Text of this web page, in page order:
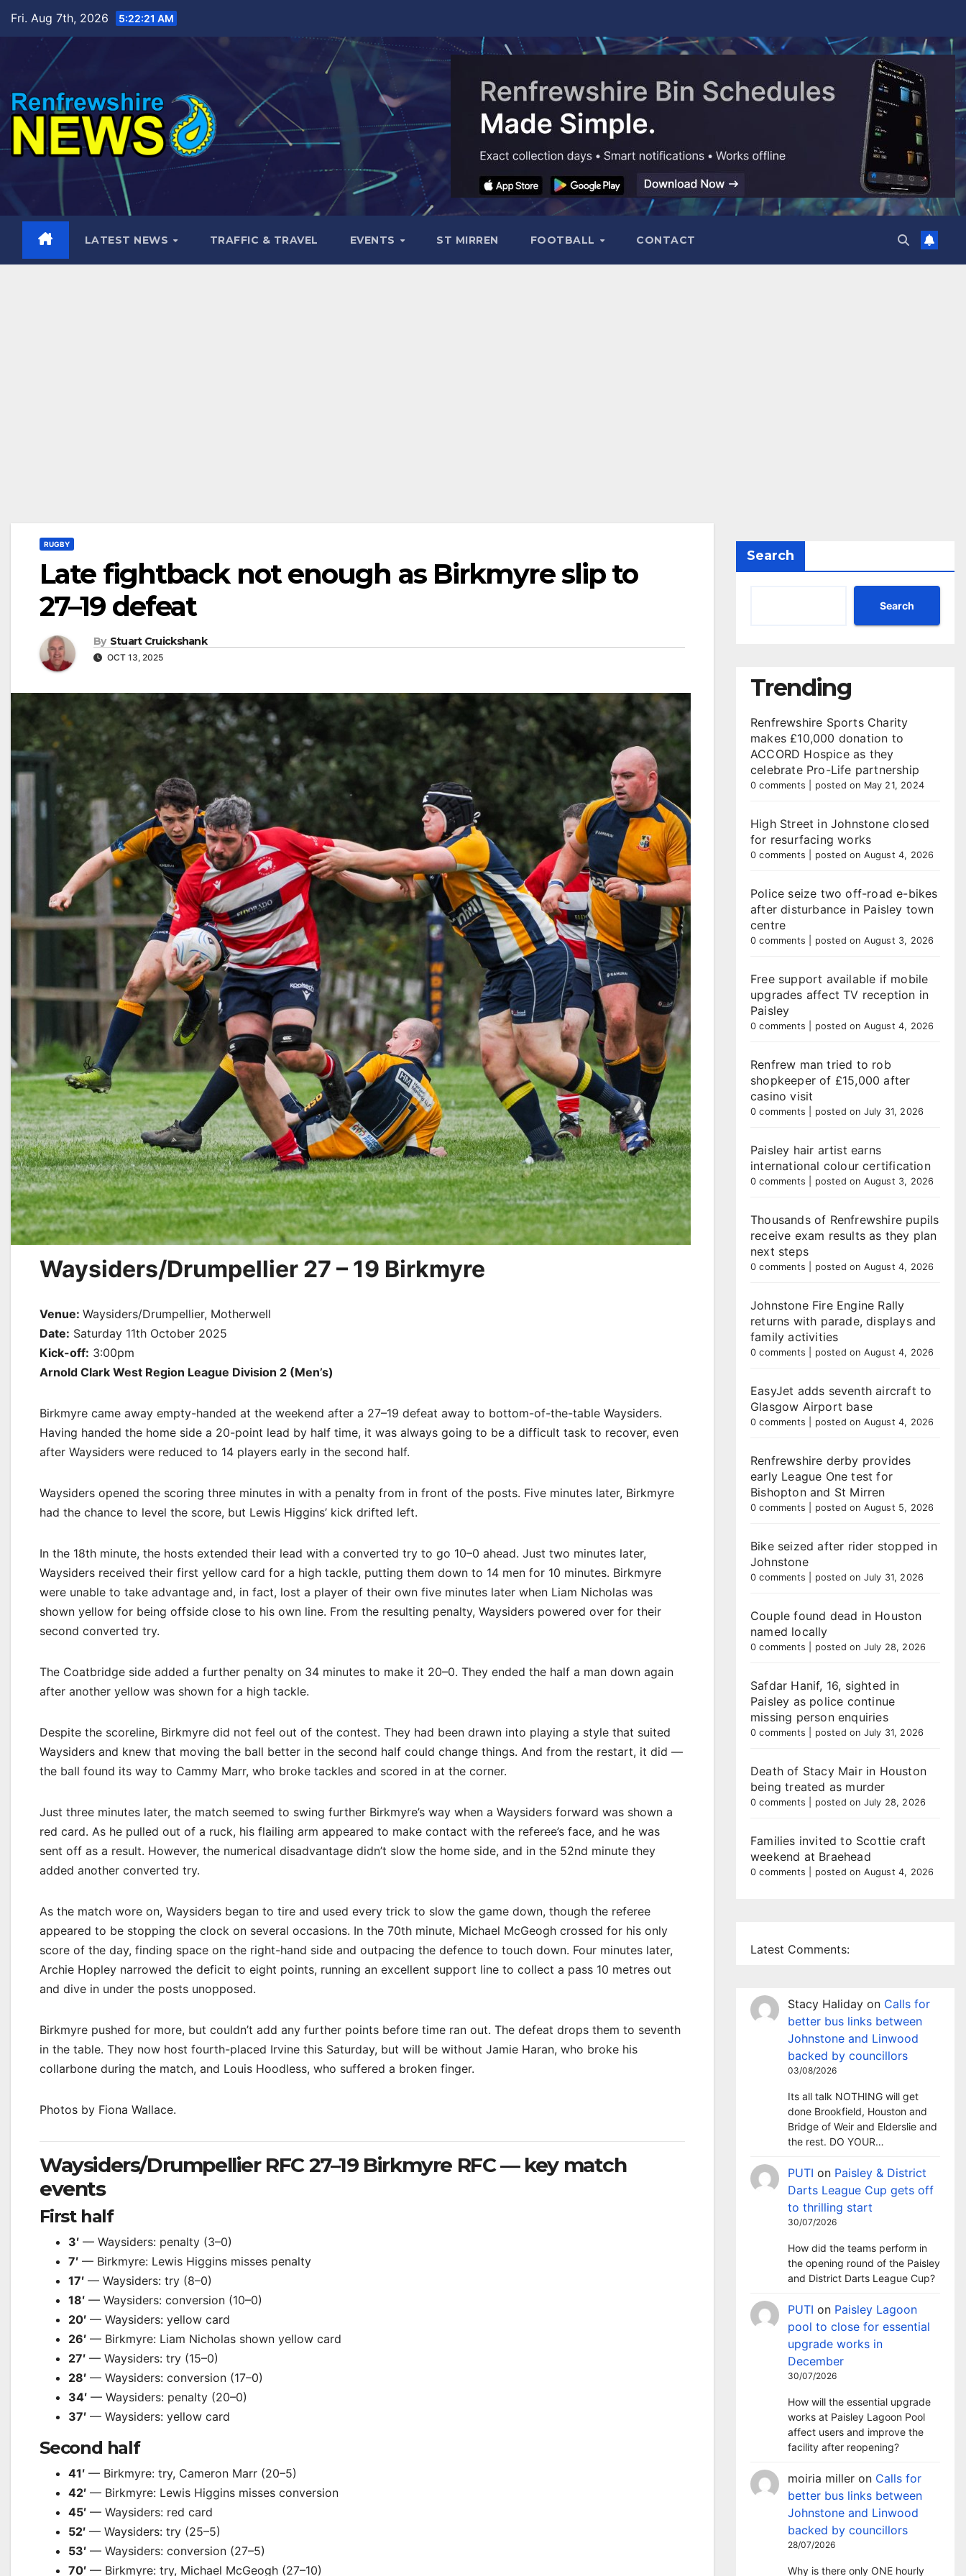
content
Fri. Aug 7th, 2026 5:22:23 AM
LATEST NEWS TRAFFIC & TRAVEL EVENTS ST MIRREN FOOTBALL CONTACT
RUGBY
Late fightback not enough as Birkmyre slip to
27–19 defeat
By Stuart Cruickshank
OCT 13, 2025
Waysiders/Drumpellier 27 – 19 Birkmyre
Venue: Waysiders/Drumpellier, Motherwell
Date: Saturday 11th October 2025
Kick-off: 3:00pm
Arnold Clark West Region League Division 2 (Men’s)
Birkmyre came away empty-handed at the weekend after a 27–19 defeat away to bottom-of-the-table Waysiders.
Having handed the home side a 20-point lead by half time, it was always going to be a difficult task to recover, even
after Waysiders were reduced to 14 players early in the second half.
Waysiders opened the scoring three minutes in with a penalty from in front of the posts. Five minutes later, Birkmyre
had the chance to level the score, but Lewis Higgins’ kick drifted left.
In the 18th minute, the hosts extended their lead with a converted try to go 10–0 ahead. Just two minutes later,
Waysiders received their first yellow card for a high tackle, putting them down to 14 men for 10 minutes. Birkmyre
were unable to take advantage and, in fact, lost a player of their own five minutes later when Liam Nicholas was
shown yellow for being offside close to his own line. From the resulting penalty, Waysiders powered over for their
second converted try.
The Coatbridge side added a further penalty on 34 minutes to make it 20–0. They ended the half a man down again
after another yellow was shown for a high tackle.
Despite the scoreline, Birkmyre did not feel out of the contest. They had been drawn into playing a style that suited
Waysiders and knew that moving the ball better in the second half could change things. And from the restart, it did —
the ball found its way to Cammy Marr, who broke tackles and scored in at the corner.
Just three minutes later, the match seemed to swing further Birkmyre’s way when a Waysiders forward was shown a
red card. As he pulled out of a ruck, his flailing arm appeared to make contact with the referee’s face, and he was
sent off as a result. However, the numerical disadvantage didn’t slow the home side, and in the 52nd minute they
added another converted try.
As the match wore on, Waysiders began to tire and used every trick to slow the game down, though the referee
appeared to be stopping the clock on several occasions. In the 70th minute, Michael McGeogh crossed for his only
score of the day, finding space on the right-hand side and outpacing the defence to touch down. Four minutes later,
Archie Hopley narrowed the deficit to eight points, running an excellent support line to collect a pass 10 metres out
and dive in under the posts unopposed.
Birkmyre pushed for more, but couldn’t add any further points before time ran out. The defeat drops them to seventh
in the table. They now host fourth-placed Irvine this Saturday, but will be without Jamie Haran, who broke his
collarbone during the match, and Louis Hoodless, who suffered a broken finger.
Photos by Fiona Wallace.
Waysiders/Drumpellier RFC 27–19 Birkmyre RFC — key match
events
First half
3′ — Waysiders: penalty (3–0)
7′ — Birkmyre: Lewis Higgins misses penalty
17′ — Waysiders: try (8–0)
18′ — Waysiders: conversion (10–0)
20′ — Waysiders: yellow card
26′ — Birkmyre: Liam Nicholas shown yellow card
27′ — Waysiders: try (15–0)
28′ — Waysiders: conversion (17–0)
34′ — Waysiders: penalty (20–0)
37′ — Waysiders: yellow card
Second half
41′ — Birkmyre: try, Cameron Marr (20–5)
42′ — Birkmyre: Lewis Higgins misses conversion
45′ — Waysiders: red card
52′ — Waysiders: try (25–5)
53′ — Waysiders: conversion (27–5)
70′ — Birkmyre: try, Michael McGeogh (27–10)
Search
Search
Trending
Renfrewshire Sports Charity
makes £10,000 donation to
ACCORD Hospice as they
celebrate Pro-Life partnership
0 comments posted on May 21, 2024
High Street in Johnstone closed
for resurfacing works
0 comments posted on August 4, 2026
Police seize two off-road e-bikes
after disturbance in Paisley town
centre
0 comments posted on August 3, 2026
Free support available if mobile
upgrades affect TV reception in
Paisley
0 comments posted on August 4, 2026
Renfrew man tried to rob
shopkeeper of £15,000 after
casino visit
0 comments posted on July 31, 2026
Paisley hair artist earns
international colour certification
0 comments posted on August 3, 2026
Thousands of Renfrewshire pupils
receive exam results as they plan
next steps
0 comments posted on August 4, 2026
Johnstone Fire Engine Rally
returns with parade, displays and
family activities
0 comments posted on August 4, 2026
EasyJet adds seventh aircraft to
Glasgow Airport base
0 comments posted on August 4, 2026
Renfrewshire derby provides
early League One test for
Bishopton and St Mirren
0 comments posted on August 5, 2026
Bike seized after rider stopped in
Johnstone
0 comments posted on July 31, 2026
Couple found dead in Houston
named locally
0 comments posted on July 28, 2026
Safdar Hanif, 16, sighted in
Paisley as police continue
missing person enquiries
0 comments posted on July 31, 2026
Death of Stacy Mair in Houston
being treated as murder
0 comments posted on July 28, 2026
Families invited to Scottie craft
weekend at Braehead
0 comments posted on August 4, 2026
Latest Comments:
Stacy Haliday on Calls for
better bus links between
Johnstone and Linwood
backed by councillors
03/08/2026
Its all talk NOTHING will get
done Brookfield, Houston and
Bridge of Weir and Elderslie and
the rest. DO YOUR…
PUTI on Paisley & District
Darts League Cup gets off
to thrilling start
30/07/2026
How did the teams perform in
the opening round of the Paisley
and District Darts League Cup?
PUTI on Paisley Lagoon
pool to close for essential
upgrade works in
December
30/07/2026
How will the essential upgrade
works at Paisley Lagoon Pool
affect users and improve the
facility after reopening?
moiria miller on Calls for
better bus links between
Johnstone and Linwood
backed by councillors
28/07/2026
Why is there only ONE hourly